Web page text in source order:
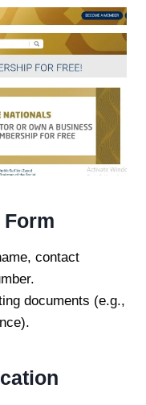
contact
documents (e.g.,